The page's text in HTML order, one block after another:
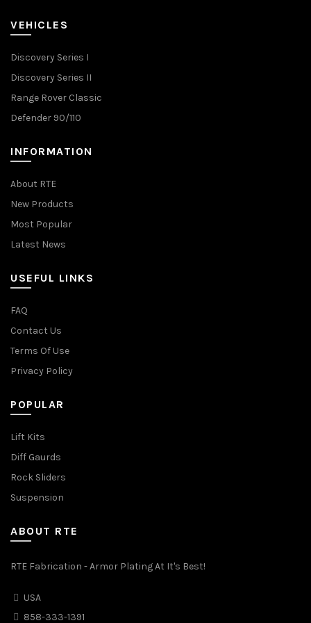
VEHICLES
Discovery Series I
Discovery Series II
Range Rover Classic
Defender 90/110
INFORMATION
About RTE
New Products
Most Popular
Latest News
USEFUL LINKS
FAQ
Contact Us
Terms Of Use
Privacy Policy
POPULAR
Lift Kits
Diff Gaurds
Rock Sliders
Suspension
ABOUT RTE
RTE Fabrication - Armor Plating At It's Best!
USA
858-333-1391